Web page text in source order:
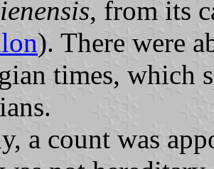
, from its
). There were
times, which
a count was